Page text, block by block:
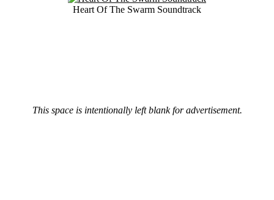
Heart Of The Swarm Soundtrack
This space is intentionally left blank for advertisement.